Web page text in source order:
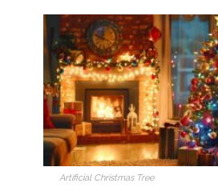
Artificial Christmas Tree